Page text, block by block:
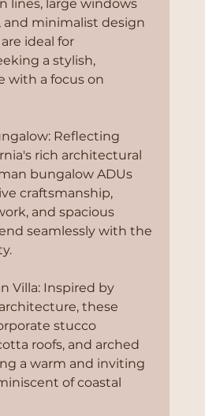
lines, large windows
and minimalist design
ideal for
a stylish,
with a focus on
Reflecting
rich architectural
bungalow ADUs
craftsmanship,
and spacious
seamlessly with the
Villa: Inspired by
these
stucco
roofs, and arched
a warm and inviting
of coastal